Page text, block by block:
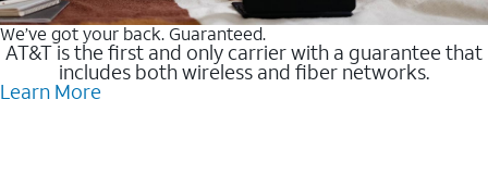
We’ve got your back. Guaranteed.
AT&T is the first and only carrier with a guarantee that
includes both wireless and fiber networks.
Learn More